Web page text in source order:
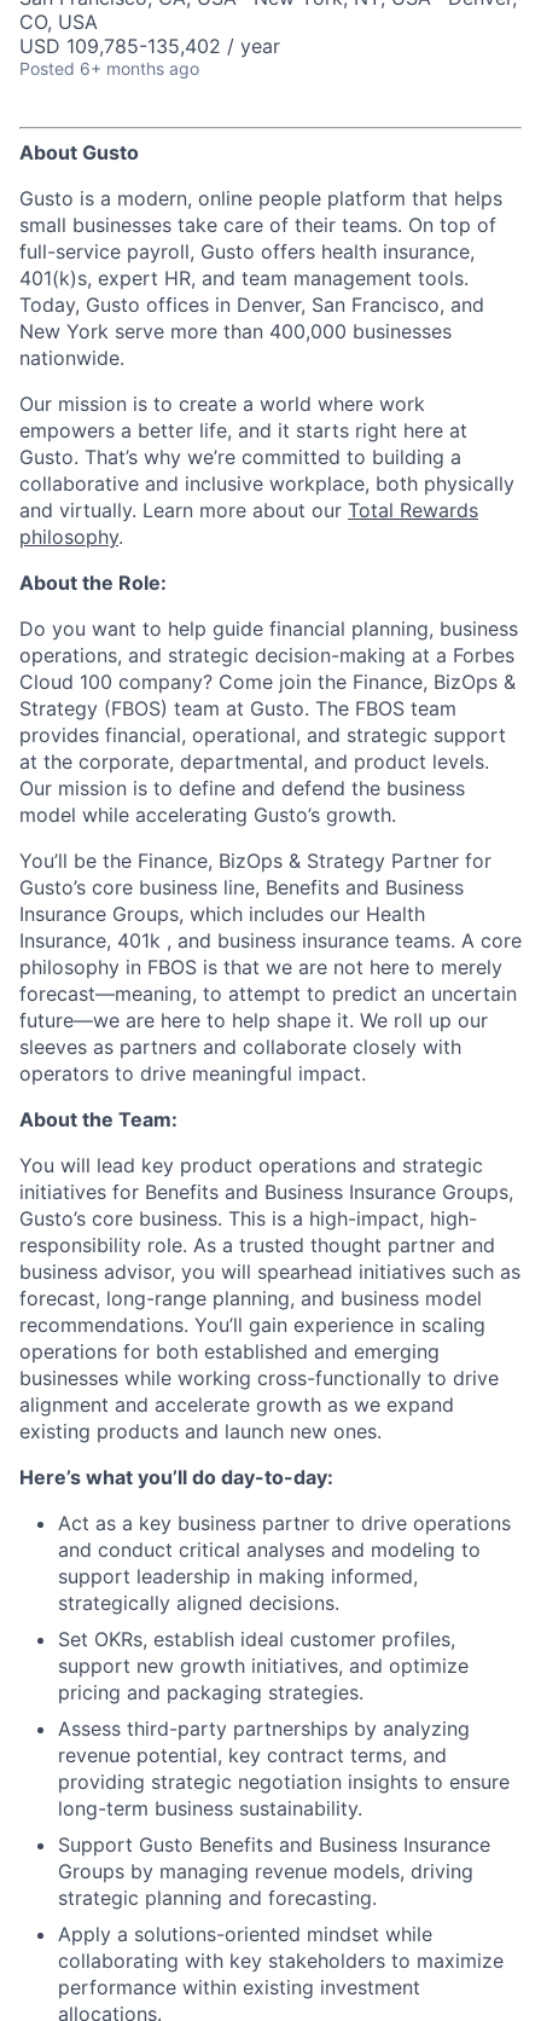
CO, USA
USD 109,785-135,402 / year
Posted 6+ months ago
About Gusto
Gusto is a modern, online people platform that helps
small businesses take care of their teams. On top of
full-service payroll, Gusto offers health insurance,
401(k)s, expert HR, and team management tools.
Today, Gusto offices in Denver, San Francisco, and
New York serve more than 400,000 businesses
nationwide.
Our mission is to create a world where work
empowers a better life, and it starts right here at
Gusto. That’s why we’re committed to building a
collaborative and inclusive workplace, both physically
and virtually. Learn more about our Total Rewards
philosophy.
About the Role:
Do you want to help guide financial planning, business
operations, and strategic decision-making at a Forbes
Cloud 100 company? Come join the Finance, BizOps &
Strategy (FBOS) team at Gusto. The FBOS team
provides financial, operational, and strategic support
at the corporate, departmental, and product levels.
Our mission is to define and defend the business
model while accelerating Gusto’s growth.
You’ll be the Finance, BizOps & Strategy Partner for
Gusto’s core business line, Benefits and Business
Insurance Groups, which includes our Health
Insurance, 401k , and business insurance teams. A core
philosophy in FBOS is that we are not here to merely
forecast—meaning, to attempt to predict an uncertain
future—we are here to help shape it. We roll up our
sleeves as partners and collaborate closely with
operators to drive meaningful impact.
About the Team:
You will lead key product operations and strategic
initiatives for Benefits and Business Insurance Groups,
Gusto’s core business. This is a high-impact, high-
responsibility role. As a trusted thought partner and
business advisor, you will spearhead initiatives such as
forecast, long-range planning, and business model
recommendations. You’ll gain experience in scaling
operations for both established and emerging
businesses while working cross-functionally to drive
alignment and accelerate growth as we expand
existing products and launch new ones.
Here’s what you’ll do day-to-day:
Act as a key business partner to drive operations
and conduct critical analyses and modeling to
support leadership in making informed,
strategically aligned decisions.
Set OKRs, establish ideal customer profiles,
support new growth initiatives, and optimize
pricing and packaging strategies.
Assess third-party partnerships by analyzing
revenue potential, key contract terms, and
providing strategic negotiation insights to ensure
long-term business sustainability.
Support Gusto Benefits and Business Insurance
Groups by managing revenue models, driving
strategic planning and forecasting.
Apply a solutions-oriented mindset while
collaborating with key stakeholders to maximize
performance within existing investment
allocations.